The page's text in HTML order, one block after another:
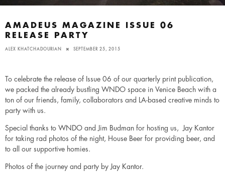
AMADEUS MAGAZINE ISSUE 06
RELEASE PARTY
ALEX KHATCHADOURIAN SEPTEMBER 25, 2015
To celebrate the release of Issue 06 of our quarterly print publication,
we packed the already bustling WNDO space in Venice Beach with a
ton of our friends, family, collaborators and LA-based creative minds to
party with us.
Special thanks to WNDO and Jim Budman for hosting us, Jay Kantor
for taking rad photos of the night, House Beer for providing beer, and
to all our supportive homies.
Photos of the journey and party by Jay Kantor.